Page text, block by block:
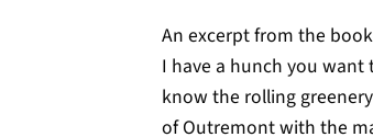
An excerpt from the
I have a hunch you
know the rolling
of Outremont with the